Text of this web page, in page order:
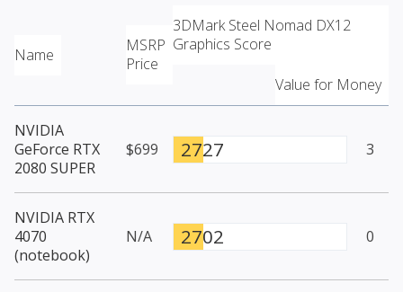
Name
MSRP
Price
3DMark Steel Nomad DX12
Graphics Score
Value for Money
NVIDIA
GeForce RTX
2080 SUPER
$699 2727 3
NVIDIA RTX
4070
(notebook)
N/A 2702 0